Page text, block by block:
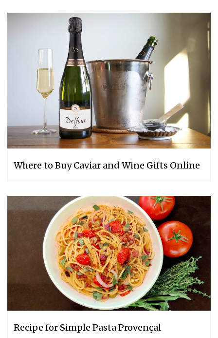
Where to Buy Caviar and Wine Gifts Online
Recipe for Simple Pasta Provençal